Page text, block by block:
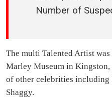
Number of
The multi Talented Artist
Marley Museum in Kingston,
of other celebrities including
Shaggy.